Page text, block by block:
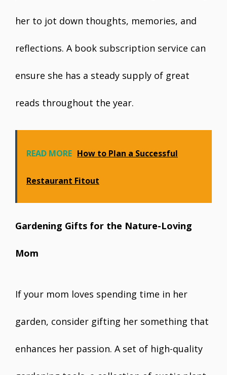
her to jot down thoughts, memories, and
reflections. A book subscription service can
ensure she has a steady supply of great
reads throughout the year.
READ MORE How to Plan a Successful
Restaurant Fitout
Gardening Gifts for the Nature-Loving
Mom
If your mom loves spending time in her
garden, consider gifting her something that
enhances her passion. A set of high-quality